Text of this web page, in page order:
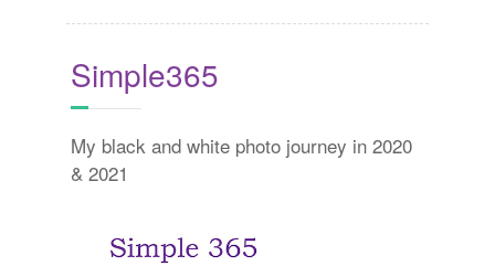
Simple365
My black and white photo journey in 2020
& 2021